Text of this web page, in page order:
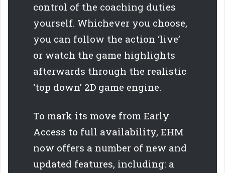
control of the coaching duties
yourself. Whichever you choose,
you can follow the action ‘live’
or watch the game highlights
afterwards through the realistic
‘top down’ 2D game engine.
To mark its move from Early
Access to full availability, EHM
now offers a number of new and
updated features, including: a